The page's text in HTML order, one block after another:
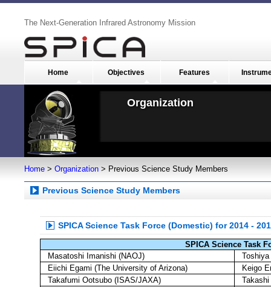
The Next-Generation Infrared Astronomy Mission
Home Objectives Features
Organization
Home > Organization > Previous Science Study Members
Previous Science Study Members
SPICA Science Task Force (Domestic) for 2014 -
SPICA Science Task
Masatoshi Imanishi (NAOJ)
Eiichi Egami (The University of Arizona)
Keigo
Takafumi Ootsubo (ISAS/JAXA)